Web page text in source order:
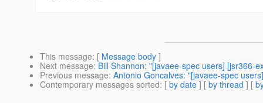
This message: [ Message body ]
Next message: Bill Shannon: "[javaee-spec users] [jsr366-
Previous message: Antonio Goncalves: "[javaee-spec
Contemporary messages sorted: [ by date ] [ by thread ] [